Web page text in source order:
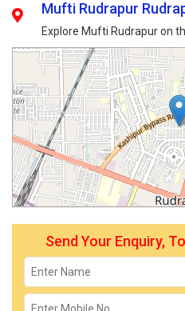
Mufti Rudrapur
Explore Mufti Rudrapur on
Send Your Enquiry,